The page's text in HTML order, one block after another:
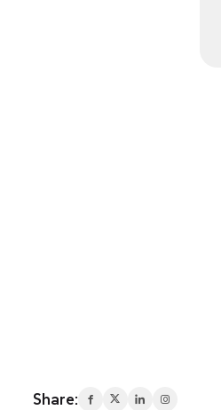
Share: